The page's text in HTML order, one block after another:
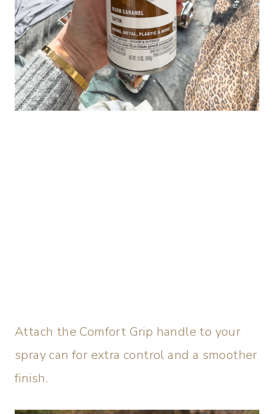
Attach the Comfort Grip handle to your
spray can for extra control and a smoother
finish.